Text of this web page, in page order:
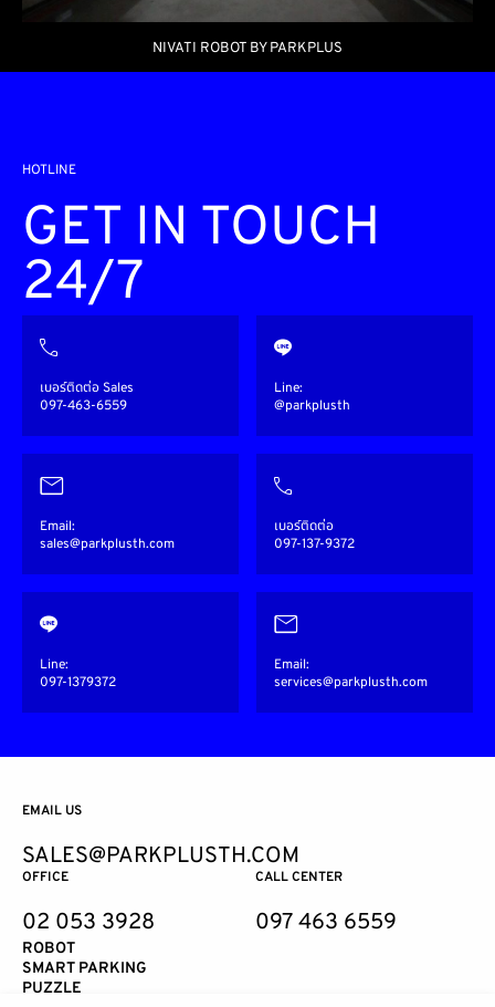
NIVATI ROBOT BY PARKPLUS
HOTLINE
GET IN TOUCH
24/7
เบอร์ติดต่อ Sales
097-463-6559
Line:
@parkplusth
Email:
sales@parkplusth.com
เบอร์ติดต่อ
097-137-9372
Line:
097-1379372
Email:
services@parkplusth.com
EMAIL US
SALES@PARKPLUSTH.COM
OFFICE
02 053 3928
CALL CENTER
097 463 6559
ROBOT
SMART PARKING
PUZZLE